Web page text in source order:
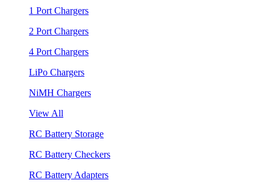
1 Port Chargers
2 Port Chargers
4 Port Chargers
LiPo Chargers
NiMH Chargers
View All
RC Battery Storage
RC Battery Checkers
RC Battery Adapters